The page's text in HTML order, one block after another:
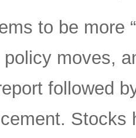
to be more
moves,
followed
Stocks